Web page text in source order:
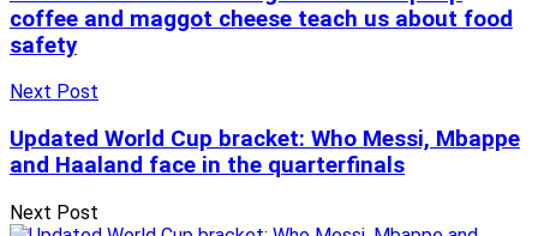
coffee and maggot cheese teach us about food
safety
Next Post
Updated World Cup bracket: Who Messi, Mbappe
and Haaland face in the quarterfinals
Next Post